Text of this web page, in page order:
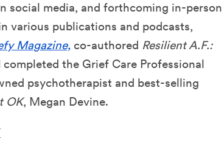
social media, and forthcoming in-person
various publications and podcasts,
Magazine, co-authored Resilient A.F.:
completed the Grief Care Professional
psychotherapist and best-selling
OK, Megan Devine.